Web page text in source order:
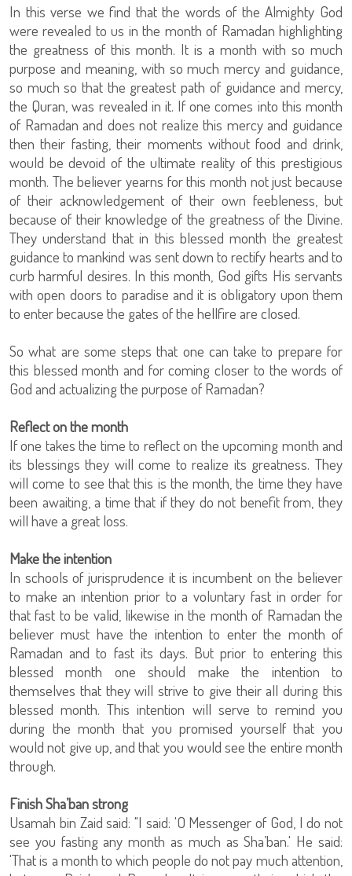
In this verse we find that the words of the Almighty God
were revealed to us in the month of Ramadan highlighting
the greatness of this month. It is a month with so much
purpose and meaning, with so much mercy and guidance,
so much so that the greatest path of guidance and mercy,
the Quran, was revealed in it. If one comes into this month
of Ramadan and does not realize this mercy and guidance
then their fasting, their moments without food and drink,
would be devoid of the ultimate reality of this prestigious
month. The believer yearns for this month not just because
of their acknowledgement of their own feebleness, but
because of their knowledge of the greatness of the Divine.
They understand that in this blessed month the greatest
guidance to mankind was sent down to rectify hearts and to
curb harmful desires. In this month, God gifts His servants
with open doors to paradise and it is obligatory upon them
to enter because the gates of the hellfire are closed.
So what are some steps that one can take to prepare for
this blessed month and for coming closer to the words of
God and actualizing the purpose of Ramadan?
Reflect on the month
If one takes the time to reflect on the upcoming month and
its blessings they will come to realize its greatness. They
will come to see that this is the month, the time they have
been awaiting, a time that if they do not benefit from, they
will have a great loss.
Make the intention
In schools of jurisprudence it is incumbent on the believer
to make an intention prior to a voluntary fast in order for
that fast to be valid, likewise in the month of Ramadan the
believer must have the intention to enter the month of
Ramadan and to fast its days. But prior to entering this
blessed month one should make the intention to
themselves that they will strive to give their all during this
blessed month. This intention will serve to remind you
during the month that you promised yourself that you
would not give up, and that you would see the entire month
through.
Finish Sha’ban strong
Usamah bin Zaid said: "I said: 'O Messenger of God, I do not
see you fasting any month as much as Sha’ban.' He said:
'That is a month to which people do not pay much attention,